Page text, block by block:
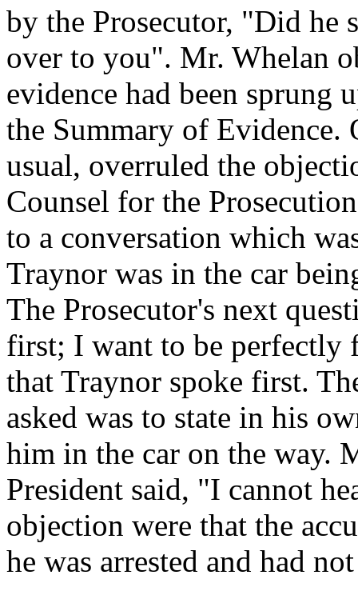
by the Prosecutor, "Did he
over to you". Mr. Whelan
evidence had been sprung
the Summary of Evidence.
usual, overruled the
Counsel for the
to a conversation which
Traynor was in the car
The Prosecutor's next
first; I want to be perfectly
that Traynor spoke first.
asked was to state in his
him in the car on the way.
President said, "I cannot
objection were that the
he was arrested and had